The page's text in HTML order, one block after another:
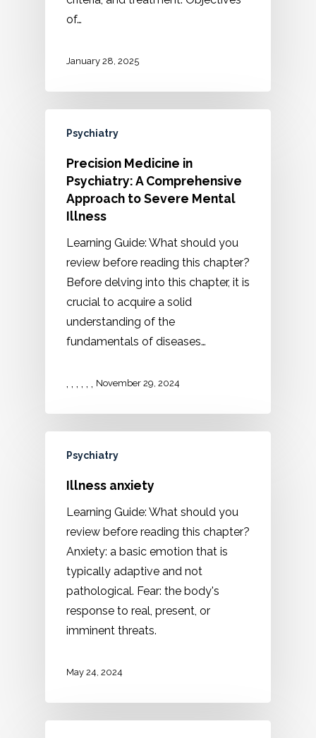
of…
January 28, 2025
Psychiatry
Precision Medicine in
Psychiatry: A Comprehensive
Approach to Severe Mental
Illness
Learning Guide: What should you
review before reading this chapter?
Before delving into this chapter, it is
crucial to acquire a solid
understanding of the
fundamentals of diseases…
, , , , , November 29, 2024
Psychiatry
Illness anxiety
Learning Guide: What should you
review before reading this chapter?
Anxiety: a basic emotion that is
typically adaptive and not
pathological. Fear: the body's
response to real, present, or
imminent threats.
May 24, 2024